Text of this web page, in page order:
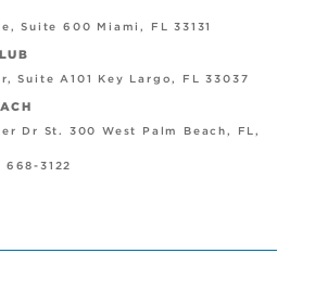
Suite 600 Miami, FL 33131
Suite A101 Key Largo, FL 33037
Dr St. 300 West Palm Beach, FL,
668-3122